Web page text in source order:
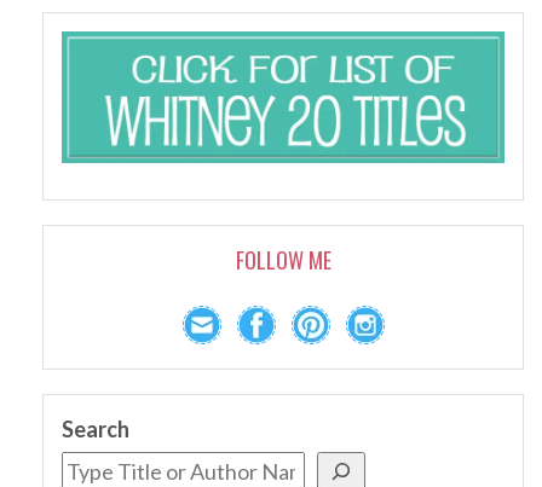
FOLLOW ME
Search